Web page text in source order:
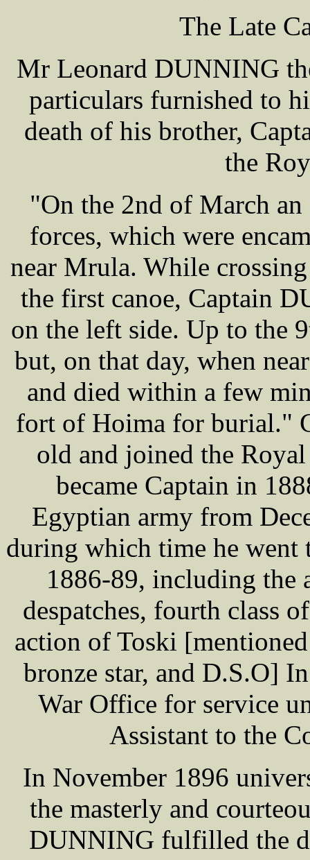
The Late
Mr Leonard DUNNING
particulars furnished to
death of his brother,
the
"On the 2nd of March an
forces, which were
near Mrula. While
the first canoe, Captain
on the left side. Up to the
but, on that day, when
and died within a few
fort of Hoima for burial."
old and joined the
became Captain in
Egyptian army from
during which time he went
1886-89, including the
despatches, fourth class
action of Toski
bronze star, and D.S.O]
War Office for service
Assistant to the
In November 1896
the masterly and
DUNNING fulfilled the